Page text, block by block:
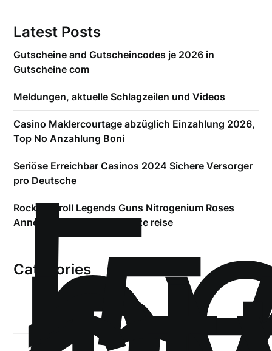
Latest Posts
Gutscheine and Gutscheincodes je 2026 in
Gutscheine com
Meldungen, aktuelle Schlagzeilen und Videos
Casino Maklercourtage abzüglich Einzahlung 2026,
Top No Anzahlung Boni
Seriöse Erreichbar Casinos 2024 Sichere Versorger
pro Deutsche
Rock and roll Legends Guns Nitrogenium Roses
Announce 2023 World Kurze reise
Categories
!